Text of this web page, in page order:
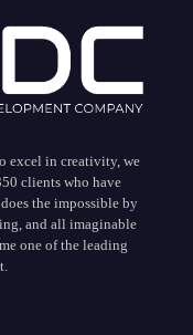
excel in creativity, we
clients who have
the impossible by
and all imaginable
one of the leading